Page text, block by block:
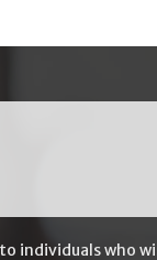
individuals who